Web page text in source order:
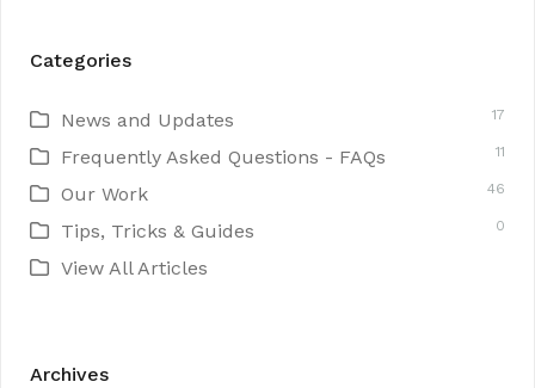
Categories
News and Updates 17
Frequently Asked Questions - FAQs 11
Our Work 46
Tips, Tricks & Guides 0
View All Articles
Archives